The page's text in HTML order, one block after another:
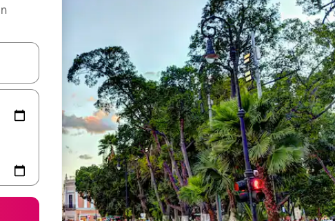
up and down arrow keys or explore by touch or swipe gestures.